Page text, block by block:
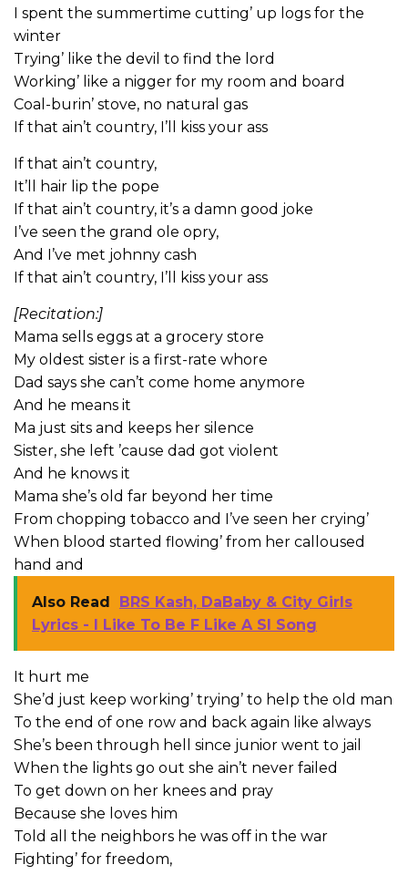
I spent the summertime cutting’ up logs for the
winter
Trying’ like the devil to find the lord
Working’ like a nigger for my room and board
Coal-burin’ stove, no natural gas
If that ain’t country, I’ll kiss your ass
If that ain’t country,
It’ll hair lip the pope
If that ain’t country, it’s a damn good joke
I’ve seen the grand ole opry,
And I’ve met johnny cash
If that ain’t country, I’ll kiss your ass
[Recitation:]
Mama sells eggs at a grocery store
My oldest sister is a first-rate whore
Dad says she can’t come home anymore
And he means it
Ma just sits and keeps her silence
Sister, she left ’cause dad got violent
And he knows it
Mama she’s old far beyond her time
From chopping tobacco and I’ve seen her crying’
When blood started flowing’ from her calloused
hand and
Also Read
BRS Kash, DaBaby & City Girls
Lyrics - I Like To Be F Like A Sl Song
It hurt me
She’d just keep working’ trying’ to help the old man
To the end of one row and back again like always
She’s been through hell since junior went to jail
When the lights go out she ain’t never failed
To get down on her knees and pray
Because she loves him
Told all the neighbors he was off in the war
Fighting’ for freedom,